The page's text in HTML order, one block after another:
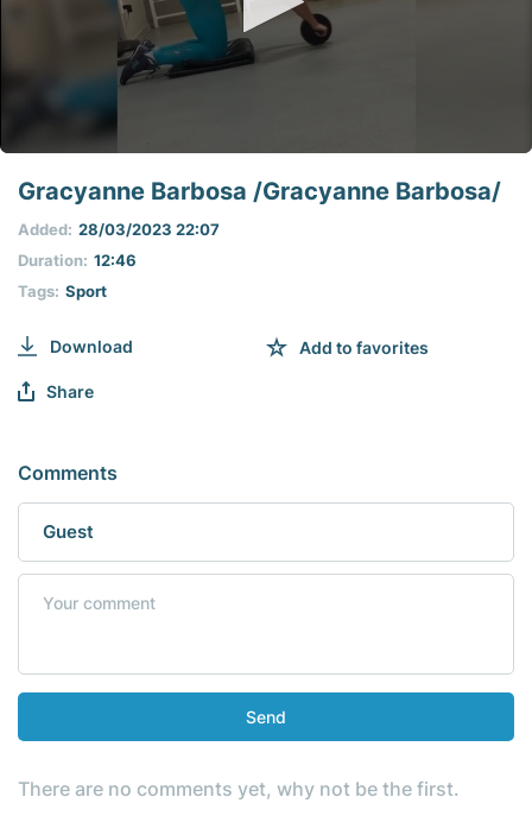
seconds
seconds
Gracyanne Barbosa /Gracyanne Barbosa/
Tags: Sport
Duration: 12:46
Added: 28/03/2023 22:07
Download Add to favorites
Share
Comments
Send
There are no comments yet, why not be the first.